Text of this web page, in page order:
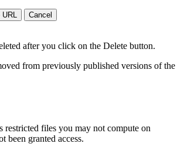
URL Cancel
after you click on the Delete button.
from previously published versions of the
restricted files you may not compute on
been granted access.